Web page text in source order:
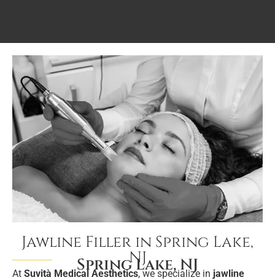
Jawline Filler in Spring Lake,
NJ
Spring Lake, NJ
At Suvità Medical Aesthetics, we specialize in jawline